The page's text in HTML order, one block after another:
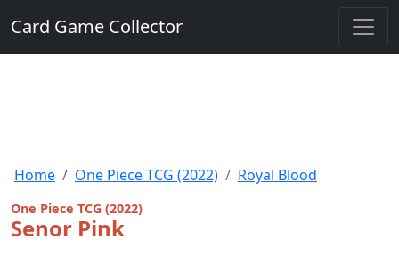
Card Game Collector
Home One Piece TCG (2022) Royal Blood
One Piece TCG (2022)
Senor Pink